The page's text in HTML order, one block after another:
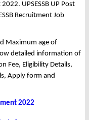
UPSESSB UP Post
Recruitment Job
Maximum age of
detailed information of
Fee, Eligibility Details,
Apply form and
2022